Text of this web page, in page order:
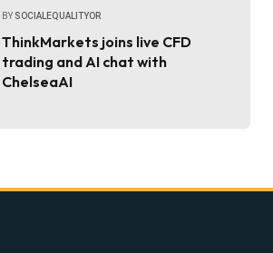
BY SOCIALEQUALITYOR
ThinkMarkets joins live CFD
trading and AI chat with
ChelseaAI